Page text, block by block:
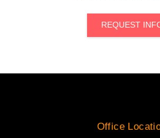
REQUEST
Office